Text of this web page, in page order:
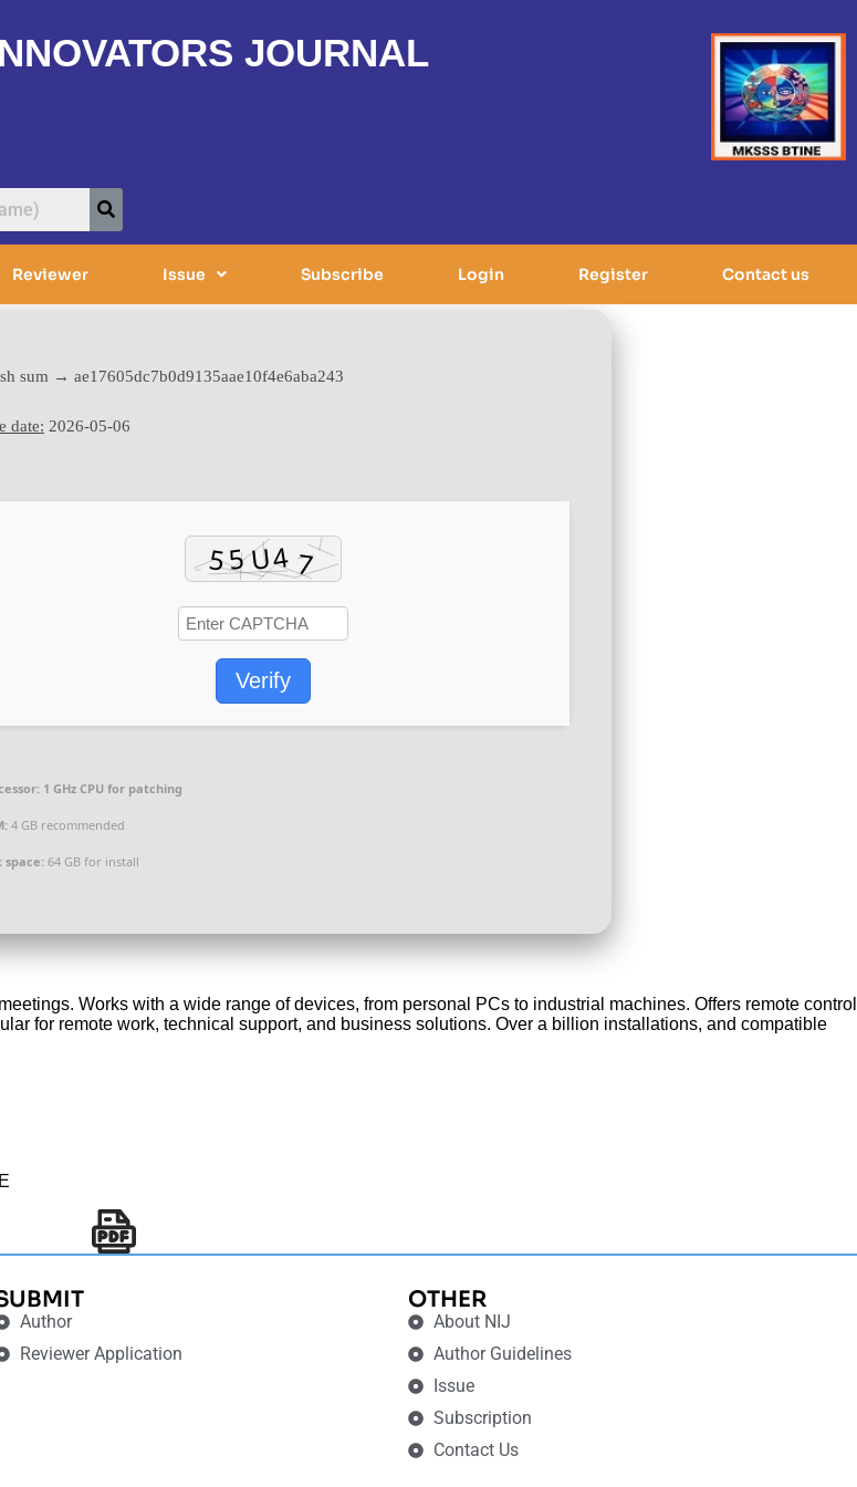
JOURNAL
Reviewer Issue Subscribe Login Register Contact us
sum → ae17605dc7b0d9135aae10f4e6aba243
date: 2026-05-06
Verify
1 GHz CPU for patching
4 GB recommended
space: 64 GB for install
Works with a wide range of devices, from personal PCs to industrial machines. Offers remote control
for remote work, technical support, and business solutions. Over a billion installations, and compatible
Author
Reviewer Application
OTHER
About NIJ
Author Guidelines
Issue
Subscription
Contact Us